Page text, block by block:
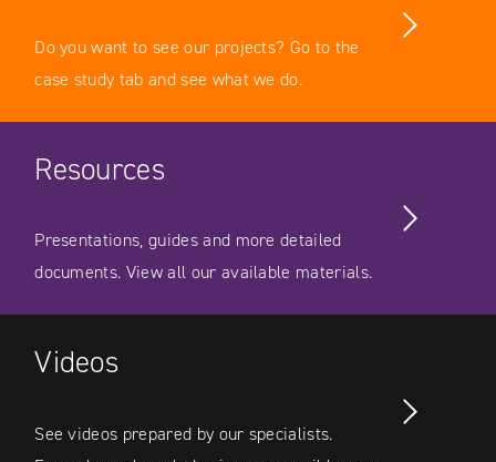
Do you want to see our projects? Go to the
case study tab and see what we do.
Resources
Presentations, guides and more detailed
documents. View all our available materials.
Videos
See videos prepared by our specialists.